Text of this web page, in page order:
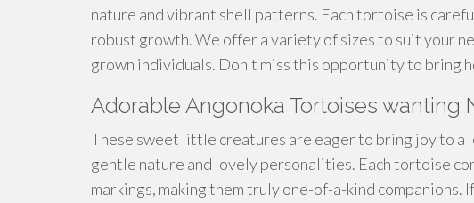
nature and vibrant shell patterns. Each tortoise is
robust growth. We offer a variety of sizes to suit your
grown individuals. Don't miss this opportunity to bring
Adorable Angonoka Tortoises wanting
These sweet little creatures are eager to bring joy to a
gentle nature and lovely personalities. Each tortoise
markings, making them truly one-of-a-kind